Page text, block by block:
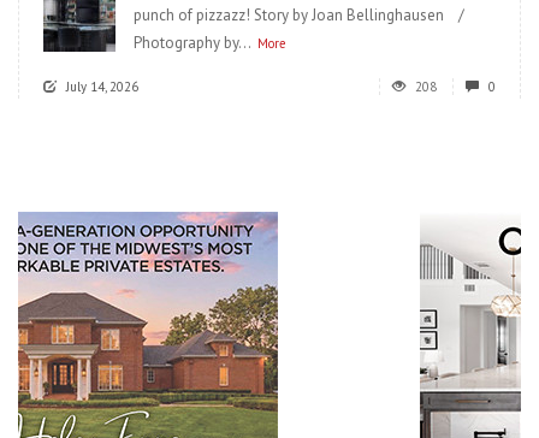
punch of pizzazz! Story by Joan Bellinghausen /
Photography by... More
July 14, 2026 208 0